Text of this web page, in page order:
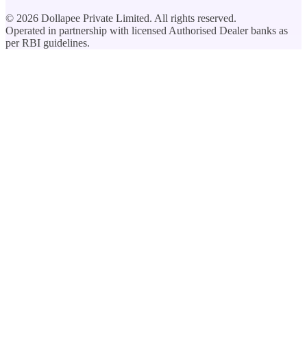
© 2026 Dollapee Private Limited. All rights reserved.
Operated in partnership with licensed Authorised Dealer banks as
per RBI guidelines.